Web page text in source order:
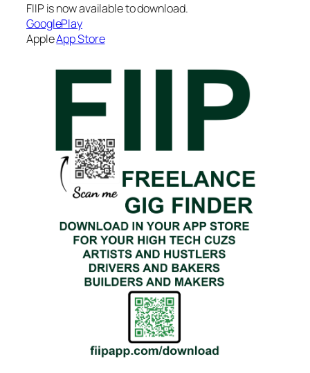
FIIP is now available to download.
GooglePlay
AppleApp Store